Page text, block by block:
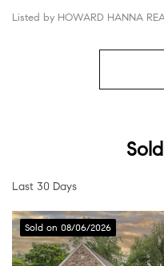
Listed by HOWARD HANNA
Last 30 Days
Sold on 08/06/2026